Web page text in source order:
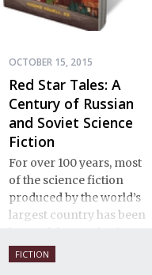
OCTOBER 15, 2015
Red Star Tales: A
Century of Russian
and Soviet Science
Fiction
For over 100 years, most
of the science fiction
produced by the world’s
largest country has been
Western readers. This new
collection changes that,
FICTION